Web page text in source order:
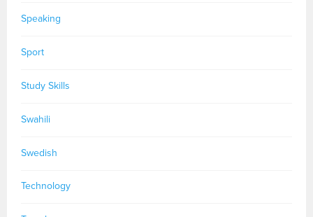
Speaking
Sport
Study Skills
Swahili
Swedish
Technology